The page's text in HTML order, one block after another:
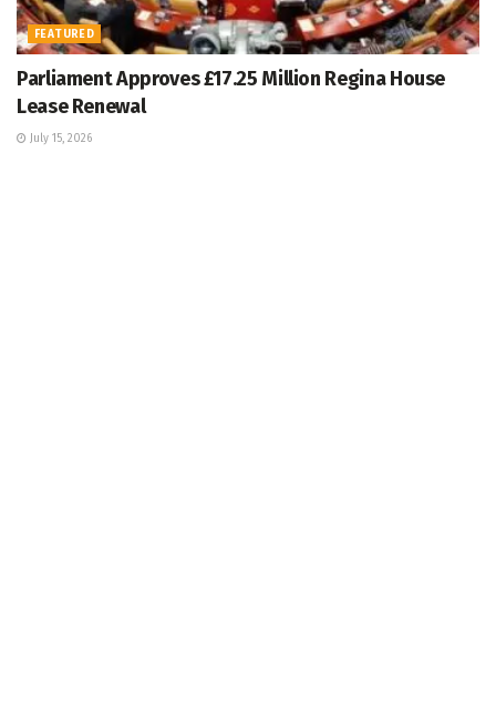
FEATURED
Parliament Approves £17.25 Million Regina House
Lease Renewal
July 15, 2026